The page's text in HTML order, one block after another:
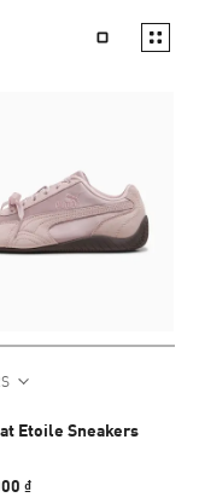
Etoile Sneakers
₫